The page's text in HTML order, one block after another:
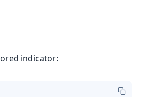
indicator: